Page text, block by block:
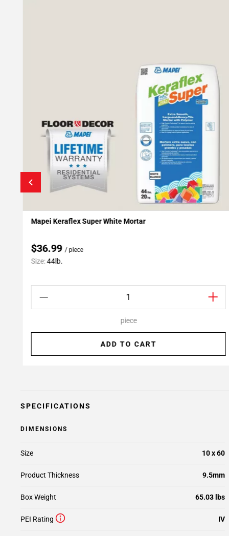
Add To My Projects
Mapei Keraflex Super White Mortar
$36.99/ piece
Size:44lb.
piece
ADD TO CART
SPECIFICATIONS
DIMENSIONS
Size 10 x 60
Product Thickness 9.5mm
Box Weight 65.03 lbs
PEI Rating IV